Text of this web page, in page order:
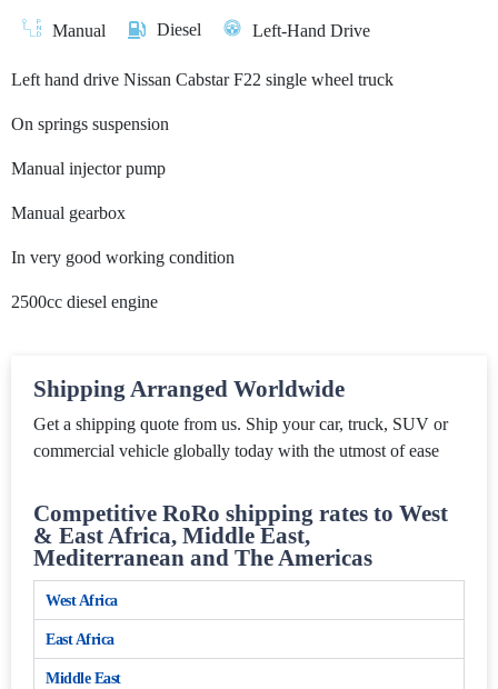
Manual Diesel Left-Hand Drive
Left hand drive Nissan Cabstar F22 single wheel truck
On springs suspension
Manual injector pump
Manual gearbox
In very good working condition
2500cc diesel engine
Shipping Arranged Worldwide
Get a shipping quote from us. Ship your car, truck, SUV or
commercial vehicle globally today with the utmost of ease
Competitive RoRo shipping rates to West
& East Africa, Middle East,
Mediterranean and The Americas
West Africa
East Africa
Middle East